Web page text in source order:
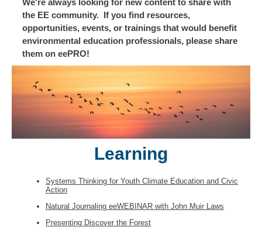
We're always looking for new content to share with
the EE community. If you find resources,
opportunities, events, or trainings that would benefit
environmental education professionals, please share
them on eePRO!
Learning
Systems Thinking for Youth Climate Education and Civic
Action
Natural Journaling eeWEBINAR with John Muir Laws
Presenting Discover the Forest